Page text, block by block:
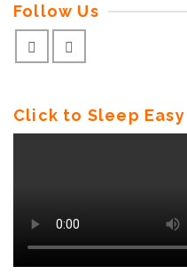
Follow Us
Click to Sleep Easy